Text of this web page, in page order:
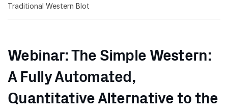
Traditional Western Blot
Webinar: The Simple Western:
A Fully Automated,
Quantitative Alternative to the